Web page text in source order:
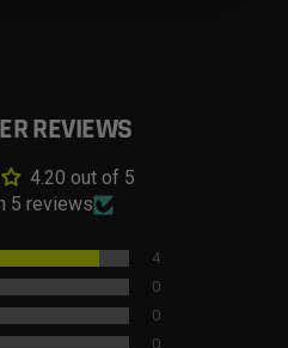
REVIEWS
4.20 out of 5
5 reviews
4
0
0
0